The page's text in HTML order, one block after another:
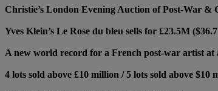
Christie’s London Evening Auction of Post-War &
Yves Klein’s Le Rose du bleu sells for £23.5M
A new world record for a French post-war artist at
4 lots sold above £10 million / 5 lots sold above $10